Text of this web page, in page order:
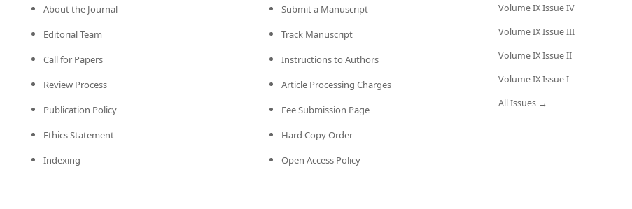
About the Journal
Editorial Team
Call for Papers
Review Process
Publication Policy
Ethics Statement
Indexing
Submit a Manuscript
Track Manuscript
Instructions to Authors
Article Processing Charges
Fee Submission Page
Hard Copy Order
Open Access Policy
Volume IX Issue IV
Volume IX Issue III
Volume IX Issue II
Volume IX Issue I
All Issues →